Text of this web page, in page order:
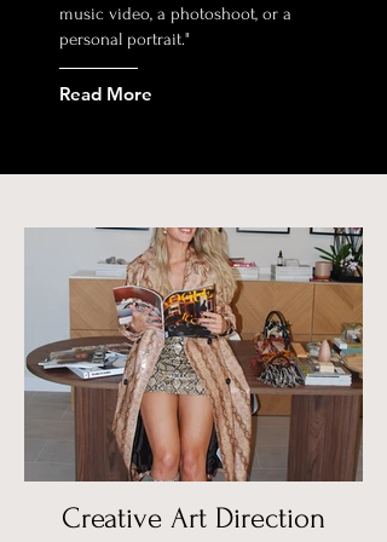
music video, a photoshoot, or a
personal portrait."
Read More
Creative Art Direction